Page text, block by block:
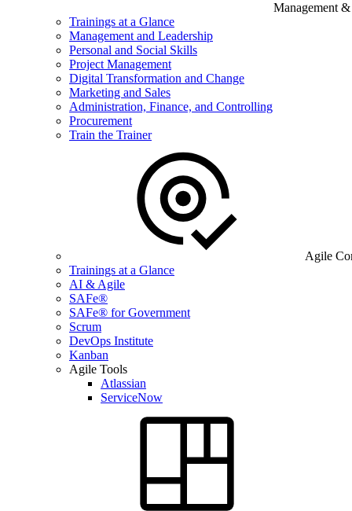
Management
Trainings at a Glance
Management and Leadership
Personal and Social Skills
Project Management
Digital Transformation and Change
Marketing and Sales
Administration, Finance, and Controlling
Procurement
Train the Trainer
Agile
Trainings at a Glance
AI & Agile
SAFe®
SAFe® for Government
Scrum
DevOps Institute
Kanban
Agile Tools
Atlassian
ServiceNow